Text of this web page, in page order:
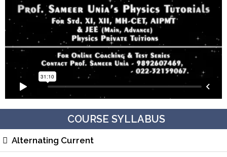
COURSE SYLLABUS
Alternating Current